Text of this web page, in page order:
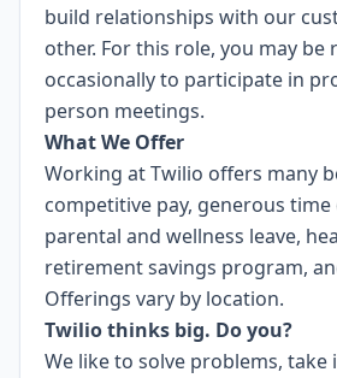
build relationships with our
other. For this role, you may
occasionally to participate in
person meetings.
What We Offer
Working at Twilio offers many
competitive pay, generous
parental and wellness leave,
retirement savings program,
Offerings vary by location.
Twilio thinks big. Do you?
We like to solve problems, take